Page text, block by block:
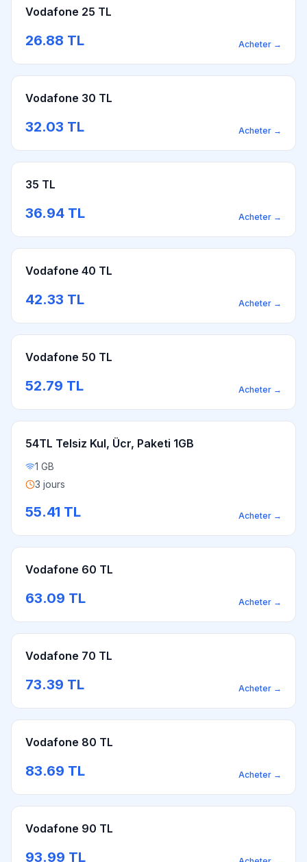
Vodafone 25 TL
26.88 TL Acheter →
Vodafone 30 TL
32.03 TL Acheter →
35 TL
36.94 TL Acheter →
Vodafone 40 TL
42.33 TL Acheter →
Vodafone 50 TL
52.79 TL Acheter →
54TL Telsiz Kul, Ücr, Paketi 1GB
1 GB
3 jours
55.41 TL Acheter →
Vodafone 60 TL
63.09 TL Acheter →
Vodafone 70 TL
73.39 TL Acheter →
Vodafone 80 TL
83.69 TL Acheter →
Vodafone 90 TL
93.99 TL